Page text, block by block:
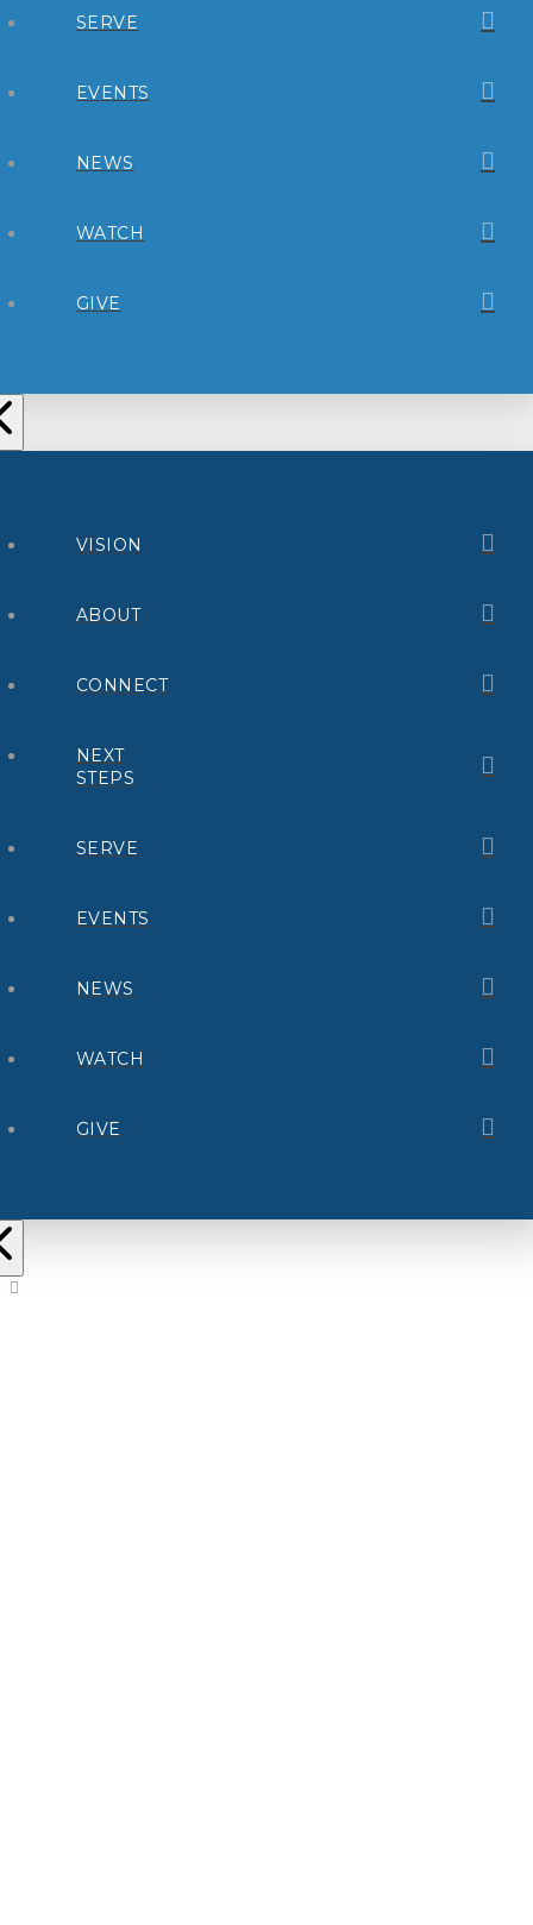
SERVE
EVENTS
NEWS
WATCH
GIVE
VISION
ABOUT
CONNECT
NEXT
STEPS
SERVE
EVENTS
NEWS
WATCH
GIVE